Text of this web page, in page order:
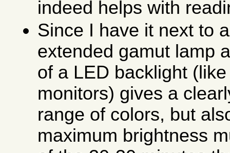
indeed helps with
Since I have it next to
extended gamut lamp
of a LED backlight
monitors) gives a
range of colors, but
maximum brightness